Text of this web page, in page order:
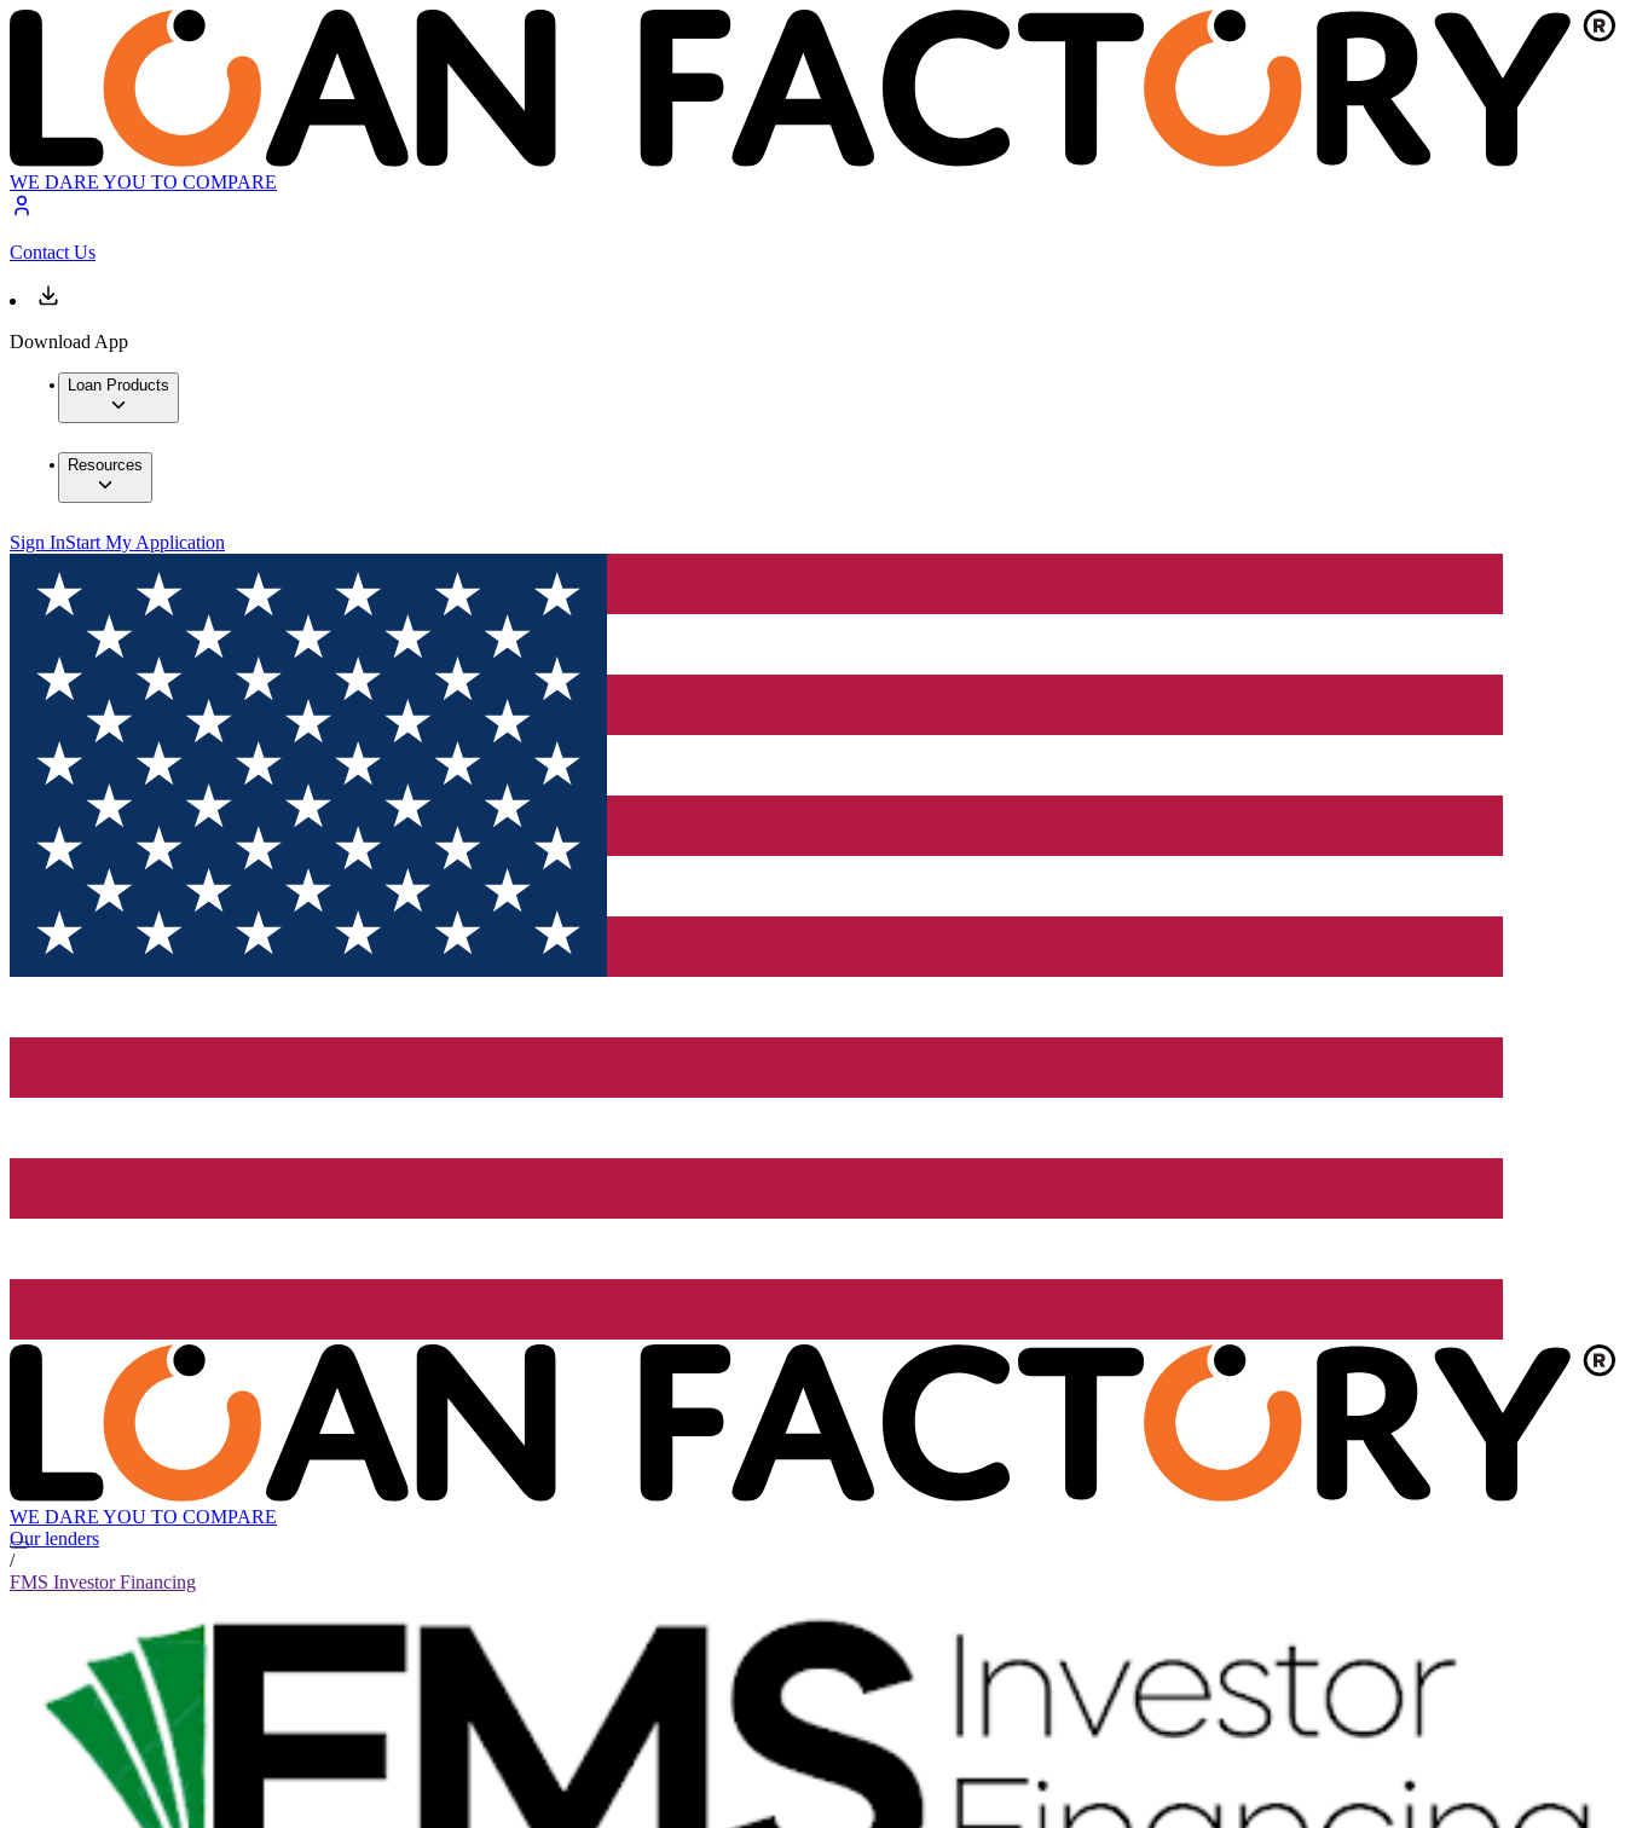
WE DARE YOU TO COMPARE
Contact Us
Download App
Loan Products
Resources
Sign InStart My Application
WE DARE YOU TO COMPARE
Our lenders
/
FMS Investor Financing